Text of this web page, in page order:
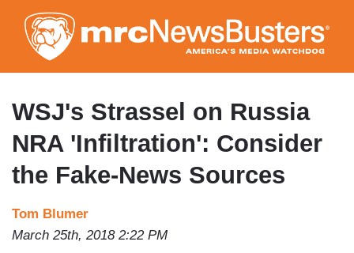
to
main
content
WSJ's Strassel on Russia
NRA 'Infiltration': Consider
the Fake-News Sources
Tom Blumer
March 25th, 2018 2:22 PM